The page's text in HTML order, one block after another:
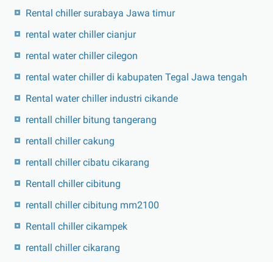
Rental chiller surabaya Jawa timur
rental water chiller cianjur
rental water chiller cilegon
rental water chiller di kabupaten Tegal Jawa tengah
Rental water chiller industri cikande
rentall chiller bitung tangerang
rentall chiller cakung
rentall chiller cibatu cikarang
Rentall chiller cibitung
rentall chiller cibitung mm2100
Rentall chiller cikampek
rentall chiller cikarang